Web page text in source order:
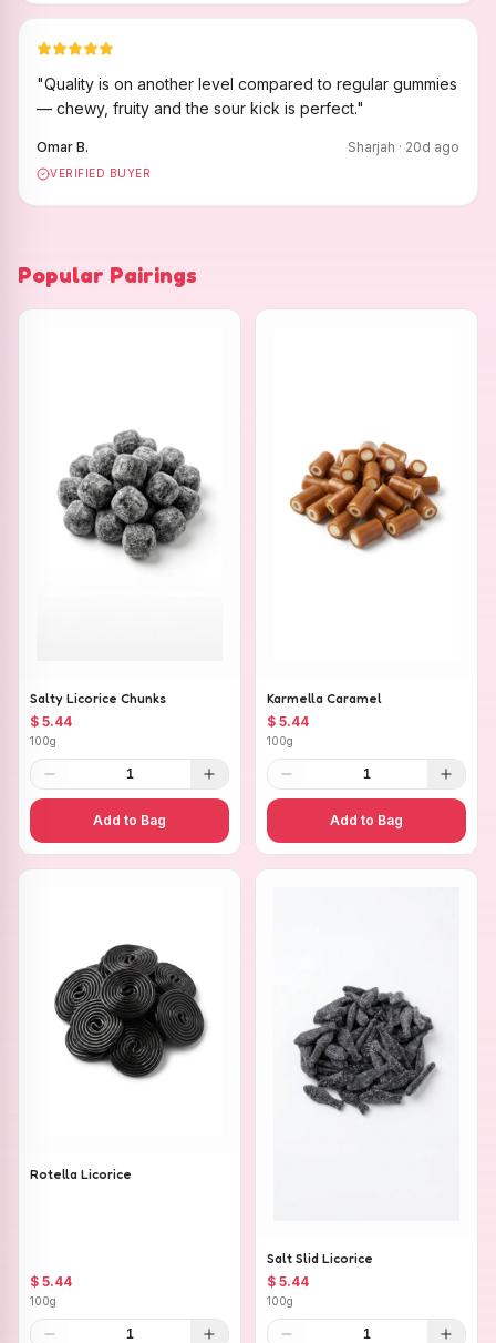
"Quality is on another level compared to regular gummies
— chewy, fruity and the sour kick is perfect."
Omar B. Sharjah · 20d ago
VERIFIED BUYER
Popular Pairings
Salty Licorice Chunks
$ 5.44
100g
1
Add to Bag
Karmella Caramel
$ 5.44
100g
1
Add to Bag
Rotella Licorice
$ 5.44
100g
1
Salt Slid Licorice
$ 5.44
100g
1